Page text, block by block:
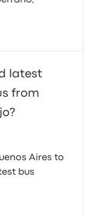
latest
from
Aires to
bus